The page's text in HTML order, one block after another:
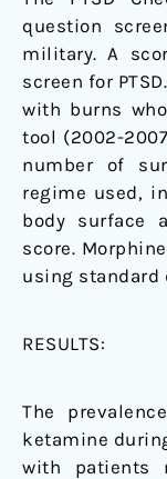
question
military. A
screen for
with burns
tool (2002-
number of
regime used,
body surface
score.
using standard
RESULTS:
The
ketamine
with patients